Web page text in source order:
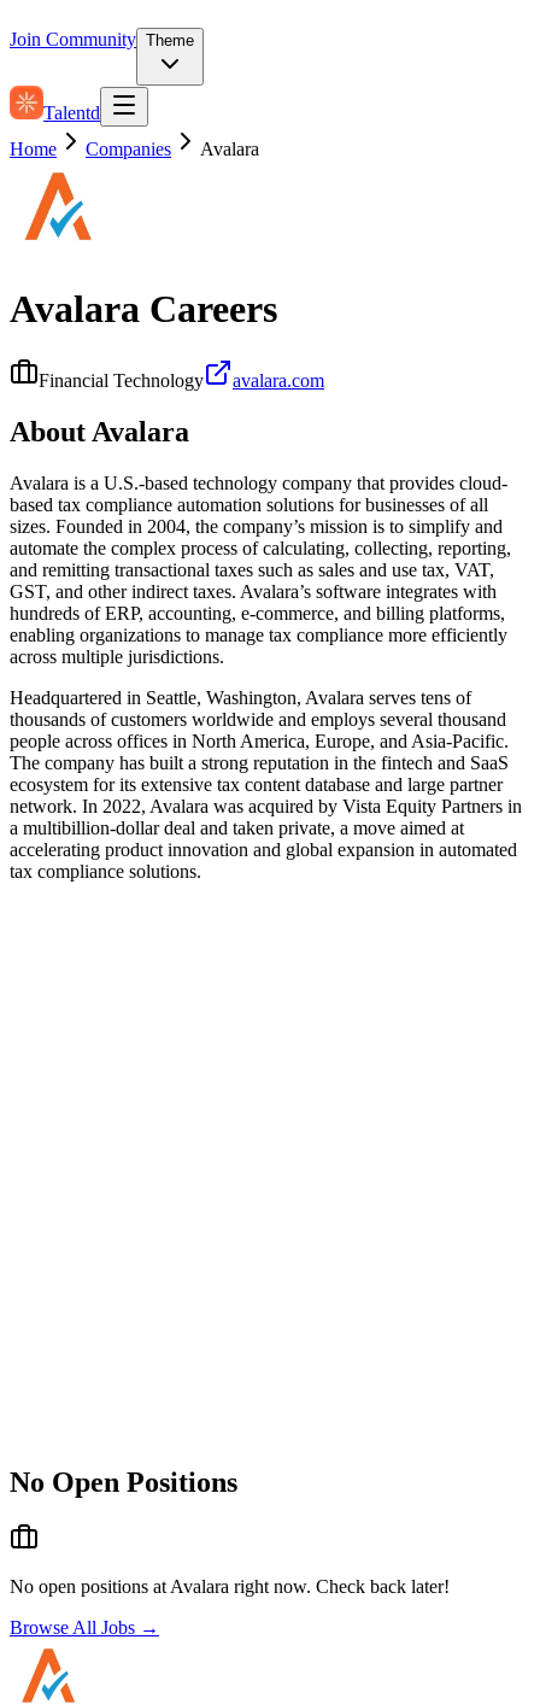
Join Community Theme
Talentd
Home
Companies Avalara
Avalara Careers
Financial Technology avalara.com
About Avalara
Avalara is a U.S.-based technology company that provides cloud-
based tax compliance automation solutions for businesses of all
sizes. Founded in 2004, the company’s mission is to simplify and
automate the complex process of calculating, collecting, reporting,
and remitting transactional taxes such as sales and use tax, VAT,
GST, and other indirect taxes. Avalara’s software integrates with
hundreds of ERP, accounting, e‑commerce, and billing platforms,
enabling organizations to manage tax compliance more efficiently
across multiple jurisdictions.
Headquartered in Seattle, Washington, Avalara serves tens of
thousands of customers worldwide and employs several thousand
people across offices in North America, Europe, and Asia-Pacific.
The company has built a strong reputation in the fintech and SaaS
ecosystem for its extensive tax content database and large partner
network. In 2022, Avalara was acquired by Vista Equity Partners in
a multibillion-dollar deal and taken private, a move aimed at
accelerating product innovation and global expansion in automated
tax compliance solutions.
No Open Positions
No open positions at Avalara right now. Check back later!
Browse All Jobs →